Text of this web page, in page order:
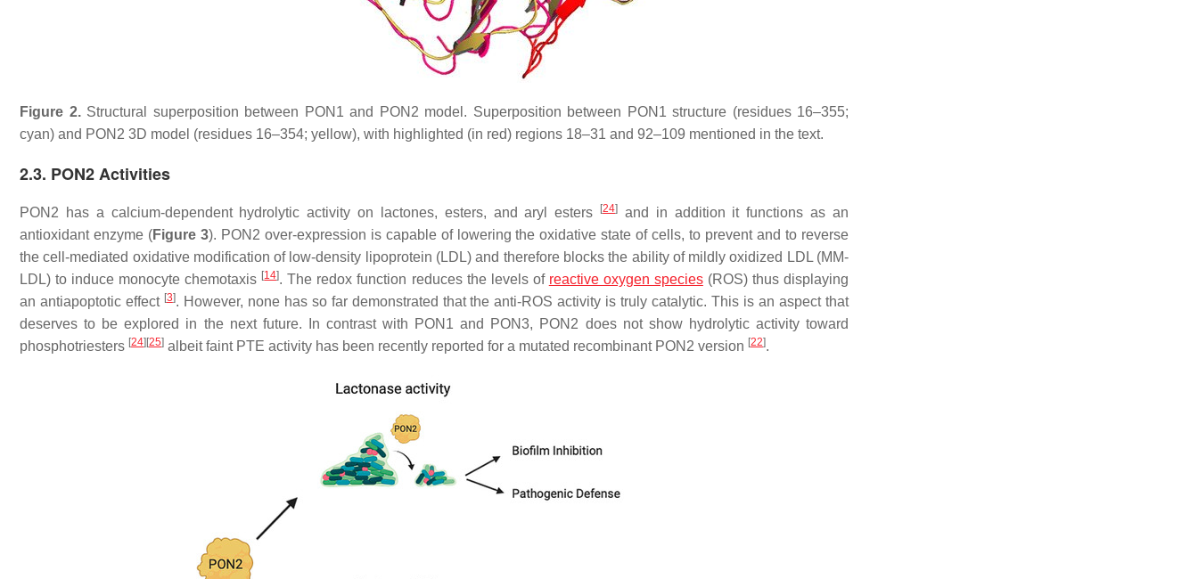
Figure 2.Structural superposition between PON1 and PON2 model. Superposition between PON1 structure (residues 16–355;
cyan) and PON2 3D model (residues 16–354; yellow), with highlighted (in red) regions 18–31 and 92–109 mentioned in the text.
2.3. PON2 Activities
PON2 has a calcium-dependent hydrolytic activity on lactones, esters, and aryl esters [24] and in addition it functions as an
antioxidant enzyme (Figure 3). PON2 over-expression is capable of lowering the oxidative state of cells, to prevent and to reverse
the cell-mediated oxidative modification of low-density lipoprotein (LDL) and therefore blocks the ability of mildly oxidized LDL (MM-
LDL) to induce monocyte chemotaxis [14]. The redox function reduces the levels of reactive oxygen species(ROS) thus displaying
an antiapoptotic effect [3]. However, none has so far demonstrated that the anti-ROS activity is truly catalytic. This is an aspect that
deserves to be explored in the next future. In contrast with PON1 and PON3, PON2 does not show hydrolytic activity toward
phosphotriesters [24][25] albeit faint PTE activity has been recently reported for a mutated recombinant PON2 version [22].